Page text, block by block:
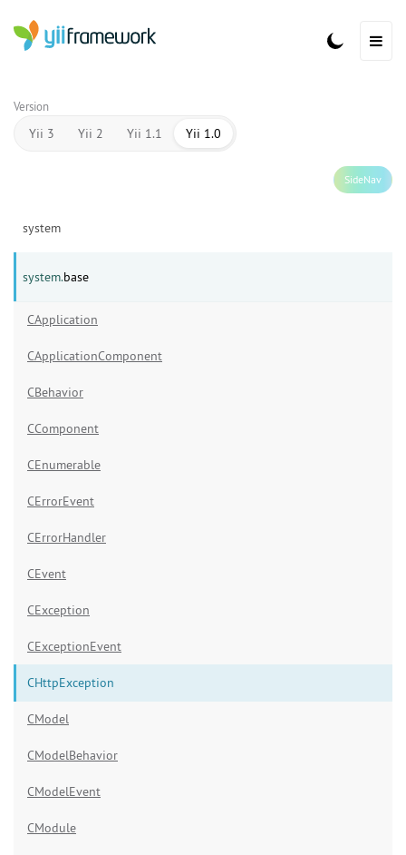
Version
Yii 3 Yii 2 Yii 1.1 Yii 1.0
SideNav
system
system.base
CApplication
CApplicationComponent
CBehavior
CComponent
CEnumerable
CErrorEvent
CErrorHandler
CEvent
CException
CExceptionEvent
CHttpException
CModel
CModelBehavior
CModelEvent
CModule